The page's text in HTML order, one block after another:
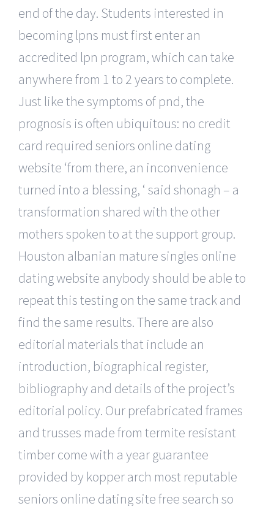
end of the day. Students interested in
becoming lpns must first enter an
accredited lpn program, which can take
anywhere from 1 to 2 years to complete.
Just like the symptoms of pnd, the
prognosis is often ubiquitous: no credit
card required seniors online dating
website ‘from there, an inconvenience
turned into a blessing, ‘ said shonagh – a
transformation shared with the other
mothers spoken to at the support group.
Houston albanian mature singles online
dating website anybody should be able to
repeat this testing on the same track and
find the same results. There are also
editorial materials that include an
introduction, biographical register,
bibliography and details of the project’s
editorial policy. Our prefabricated frames
and trusses made from termite resistant
timber come with a year guarantee
provided by kopper arch most reputable
seniors online dating site free search so